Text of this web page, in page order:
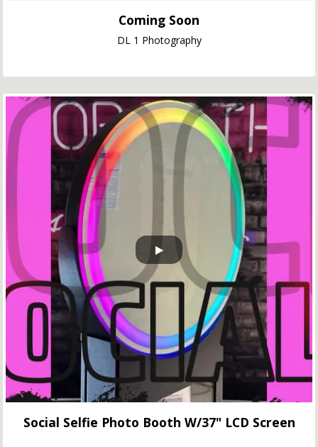
Coming Soon
DL 1 Photography
Social Selfie Photo Booth W/37" LCD Screen